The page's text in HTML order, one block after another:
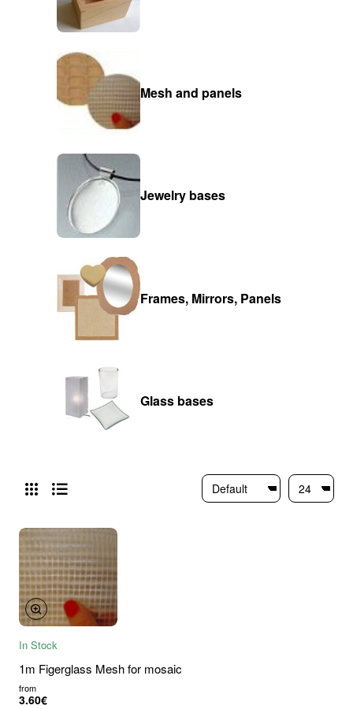
Mesh and panels
Jewelry bases
Frames, Mirrors, Panels
Glass bases
In Stock
1m Figerglass Mesh for mosaic
from
3.60€